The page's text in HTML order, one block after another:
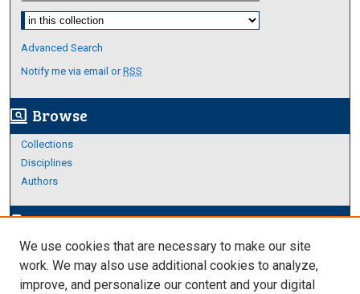
Select context to search:
Advanced Search
Notify me via email orRSS
screen_search_desktop Browse
Collections
Disciplines
Authors
edit_documentAuthor Corner
Author FAQ
We use cookies that are necessary to make our site
work. We may also use additional cookies to analyze,
improve, and personalize our content and your digital